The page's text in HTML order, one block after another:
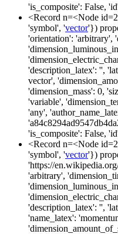
'is_composite': False,
<Record n=<Node
'symbol', 'vector'})
'orientation': 'arbitrary',
'description_latex': '',
vector',
'dimension_mass': 0,
'variable',
'any',
'is_composite': False,
<Record n=<Node
'symbol', 'vector'})
'https://
'arbitrary',
'description_latex': '',
'name_latex':